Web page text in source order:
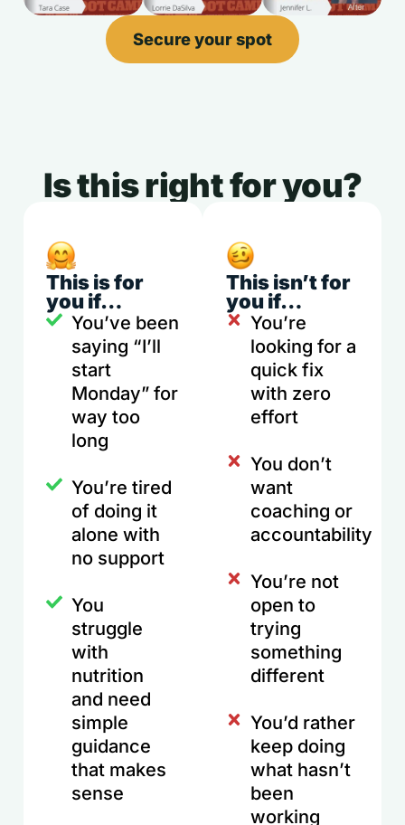
Secure your spot
Is this right for you?
This is for
you if…
You’ve been
saying “I’ll
start
Monday” for
way too
long
You’re tired
of doing it
alone with
no support
You
struggle
with
nutrition
and need
simple
guidance
that makes
sense
This isn’t for
you if…
You’re
looking for a
quick fix
with zero
effort
You don’t
want
coaching or
accountability
You’re not
open to
trying
something
different
You’d rather
keep doing
what hasn’t
been
working